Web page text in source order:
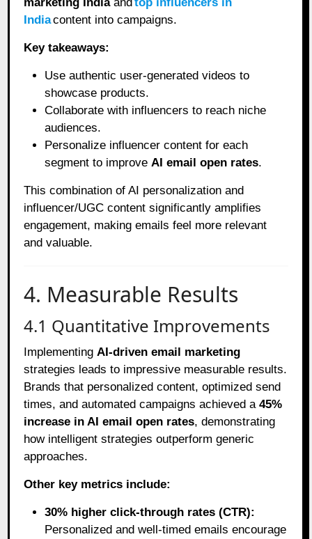
Indiacontent into campaigns.
Key takeaways:
Use authentic user-generated videos to
showcase products.
Collaborate with influencers to reach niche
audiences.
Personalize influencer content for each
segment to improve AI email open rates.
This combination of AI personalization and
influencer/UGC content significantly amplifies
engagement, making emails feel more relevant
and valuable.
4. Measurable Results
4.1 Quantitative Improvements
Implementing AI-driven email marketing
strategies leads to impressive measurable results.
Brands that personalized content, optimized send
times, and automated campaigns achieved a45%
increase in AI email open rates, demonstrating
how intelligent strategies outperform generic
approaches.
Other key metrics include:
30% higher click-through rates (CTR):
Personalized and well-timed emails encourage